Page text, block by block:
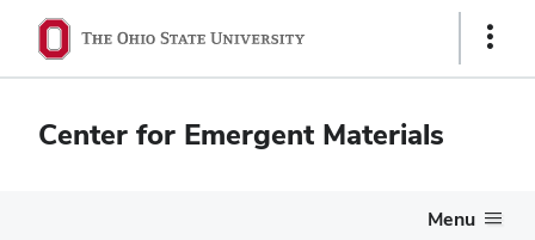
Show
Center for Emergent Materials
Menu